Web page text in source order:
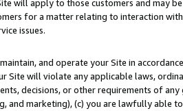
will apply to those customers and may be
for a matter relating to interaction
issues.
and operate your Site in
Site will violate any applicable laws,
decisions, or other requirements of
and marketing), (c) you are lawfully able